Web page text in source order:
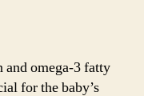
and omega-3 fatty
for the baby’s